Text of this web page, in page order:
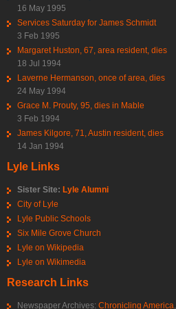
16 May 1995
Services Saturday for James Schmidt
3 Feb 1995
Margaret Huston, 67, area resident, dies
18 Jul 1994
Laverne Hermanson, once of area, dies
24 May 1994
Grace M. Prouty, 95, dies in Mable
3 Feb 1994
James Kilgore, 71, Austin resident, dies
14 Jan 1994
Lyle Links
Sister Site: Lyle Alumni
City of Lyle
Lyle Public Schools
Six Mile Grove Church
Lyle on Wikipedia
Lyle on Wikimedia
Research Links
Newspaper Archives: Chronicling America,